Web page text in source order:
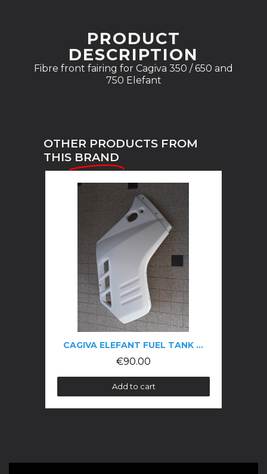
PRODUCT
DESCRIPTION
Fibre front fairing for Cagiva 350 / 650 and
750 Elefant
OTHER PRODUCTS FROM
THIS BRAND
CAGIVA ELEFANT FUEL TANK BLANK
€90.00
Add to cart